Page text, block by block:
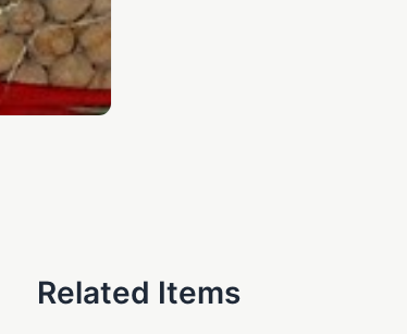
Related Items